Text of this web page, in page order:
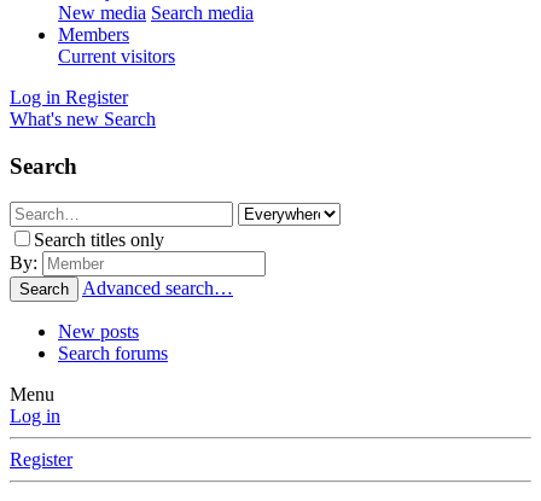
New media Search media
Members
Current visitors
Log in Register
What's new Search
Search
Search titles only
By:
Search Advanced search…
New posts
Search forums
Menu
Log in
Register